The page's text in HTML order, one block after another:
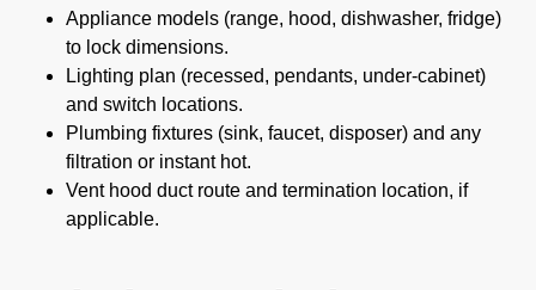
Appliance models (range, hood, dishwasher, fridge)
to lock dimensions.
Lighting plan (recessed, pendants, under-cabinet)
and switch locations.
Plumbing fixtures (sink, faucet, disposer) and any
filtration or instant hot.
Vent hood duct route and termination location, if
applicable.